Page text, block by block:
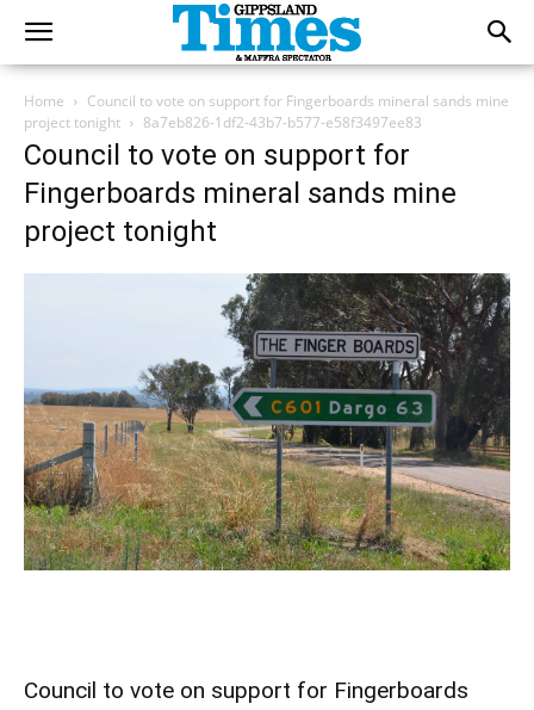
Home
Council to vote on support for Fingerboards mineral sands mine
project tonight
8a7eb826-1df2-43b7-b577-e58f3497ee83
Council to vote on support for
Fingerboards mineral sands mine
project tonight
Council to vote on support for Fingerboards